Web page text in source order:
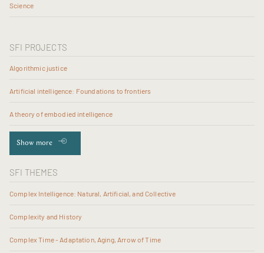
Science
SFI PROJECTS
Algorithmic justice
Artificial intelligence: Foundations to frontiers
A theory of embodied intelligence
Show more
SFI THEMES
Complex Intelligence: Natural, Artificial, and Collective
Complexity and History
Complex Time - Adaptation, Aging, Arrow of Time